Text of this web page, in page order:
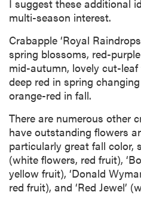
I suggest these additional
multi-season interest.
Crabapple ‘Royal
spring blossoms, red-
mid-autumn, lovely cut-
deep red in spring
orange-red in fall.
There are numerous other
have outstanding flowers
particularly great fall color,
(white flowers, red fruit),
yellow fruit), ‘Donald
red fruit), and ‘Red Jewel’